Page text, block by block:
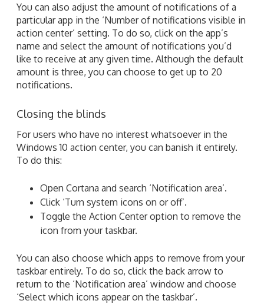
You can also adjust the amount of notifications of a
particular app in the ‘Number of notifications visible in
action center’ setting. To do so, click on the app’s
name and select the amount of notifications you’d
like to receive at any given time. Although the default
amount is three, you can choose to get up to 20
notifications.
Closing the blinds
For users who have no interest whatsoever in the
Windows 10 action center, you can banish it entirely.
To do this:
Open Cortana and search ‘Notification area’.
Click ‘Turn system icons on or off’.
Toggle the Action Center option to remove the
icon from your taskbar.
You can also choose which apps to remove from your
taskbar entirely. To do so, click the back arrow to
return to the ‘Notification area’ window and choose
‘Select which icons appear on the taskbar’.